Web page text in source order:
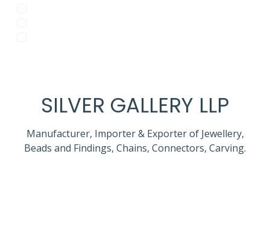
SILVER GALLERY LLP
Manufacturer, Importer & Exporter of Jewellery,
Beads and Findings, Chains, Connectors, Carving.